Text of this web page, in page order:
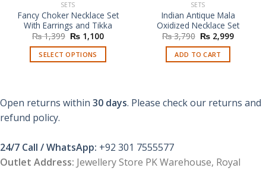
SETS
Fancy Choker Necklace Set
With Earrings and Tikka
₨1,399 Original
price
was:
₨ 1,399.
₨ 1,100Current
is:
₨ 1,100.
SELECT OPTIONS
multiple
options
may
be
SETS
Indian Antique Mala
Oxidized Necklace Set
₨3,790 Original
price
was:
₨ 3,790.
₨ 2,999Current
ADD TO CART
Open returns within 30 days. Please check our returns and
refund policy.
24/7 Call / WhatsApp: +92 301 7555577
Outlet Address: Jewellery Store PK Warehouse, Royal